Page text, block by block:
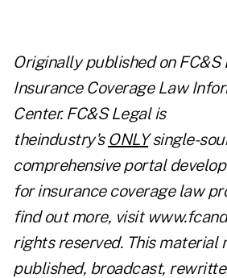
Originally published on FC&S
Insurance Coverage Law
Center. FC&S Legal is
theindustry's ONLYsingle-
comprehensive portal
for insurance coverage law
find out more, visit
rights reserved. This material
published, broadcast,